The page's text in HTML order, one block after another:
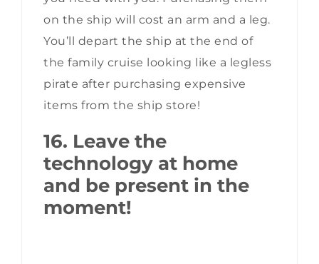
on the ship will cost an arm and a leg.
You’ll depart the ship at the end of
the family cruise looking like a legless
pirate after purchasing expensive
items from the ship store!
16. Leave the
technology at home
and be present in the
moment!